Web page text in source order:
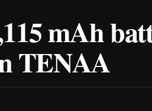
mAh
TENAA